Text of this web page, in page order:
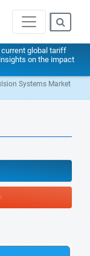
global tariff
on the impact
Systems Market